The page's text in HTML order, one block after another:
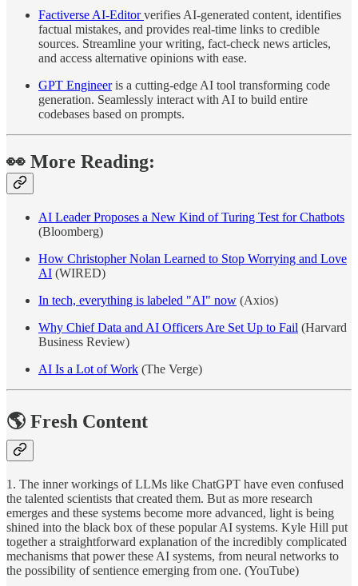
Factiverse AI-Editorverifies AI-generated content, identifies
factual mistakes, and provides real-time links to credible
sources. Streamline your writing, fact-check news articles,
and access alternative opinions with ease.
GPT Engineeris a cutting-edge AI tool transforming code
generation. Seamlessly interact with AI to build entire
codebases based on prompts.
👀 More Reading:
AI Leader Proposes a New Kind of Turing Test for Chatbots
(Bloomberg)
How Christopher Nolan Learned to Stop Worrying and Love
AI (WIRED)
In tech, everything is labeled "AI" now (Axios)
Why Chief Data and AI Officers Are Set Up to Fail (Harvard
Business Review)
AI Is a Lot of Work (The Verge)
🌎 Fresh Content
1. The inner workings of LLMs like ChatGPT have even confused
the talented scientists that created them. But as more research
emerges and these systems become more advanced, light is being
shined into the black box of these popular AI systems. Kyle Hill put
together a straightforward explanation of the incredibly complicated
mechanisms that power these AI systems, from neural networks to
the possibility of sentience emerging from one. (YouTube)